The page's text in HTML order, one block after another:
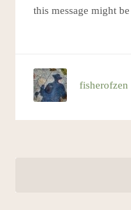
this message might
fisherofzen